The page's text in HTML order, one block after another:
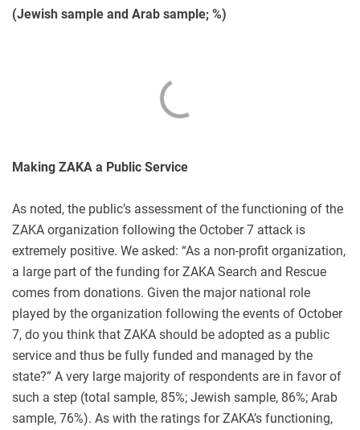
(Jewish sample and Arab sample; %)
Making ZAKA a Public Service
As noted, the public’s assessment of the functioning of the
ZAKA organization following the October 7 attack is
extremely positive. We asked: “As a non-profit organization,
a large part of the funding for ZAKA Search and Rescue
comes from donations. Given the major national role
played by the organization following the events of October
7, do you think that ZAKA should be adopted as a public
service and thus be fully funded and managed by the
state?” A very large majority of respondents are in favor of
such a step (total sample, 85%; Jewish sample, 86%; Arab
sample, 76%). As with the ratings for ZAKA’s functioning,